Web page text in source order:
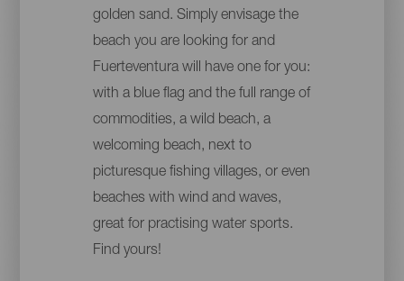
golden sand. Simply envisage the
beach you are looking for and
Fuerteventura will have one for you:
with a blue flag and the full range of
commodities, a wild beach, a
welcoming beach, next to
picturesque fishing villages, or even
beaches with wind and waves,
great for practising water sports.
Find yours!